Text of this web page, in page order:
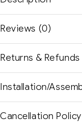
Reviews (0)
Returns & Refunds
Installation/
Cancellation Policy